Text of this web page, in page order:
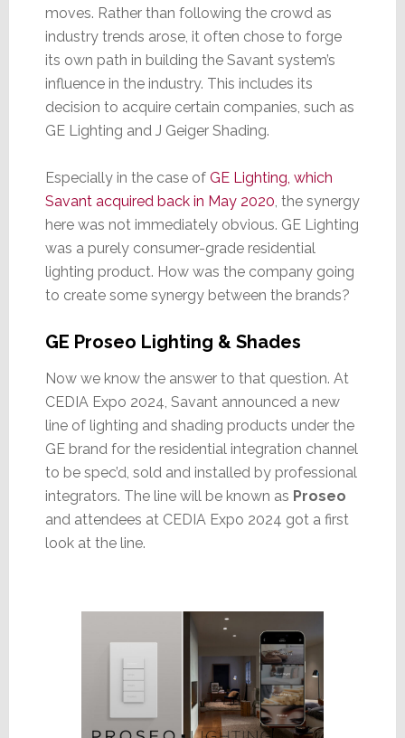
moves. Rather than following the crowd as
industry trends arose, it often chose to forge
its own path in building the Savant system’s
influence in the industry. This includes its
decision to acquire certain companies, such as
GE Lighting and J Geiger Shading.
Especially in the case of GE Lighting, which
Savant acquired back in May 2020, the synergy
here was not immediately obvious. GE Lighting
was a purely consumer-grade residential
lighting product. How was the company going
to create some synergy between the brands?
GE Proseo Lighting & Shades
Now we know the answer to that question. At
CEDIA Expo 2024, Savant announced a new
line of lighting and shading products under the
GE brand for the residential integration channel
to be spec’d, sold and installed by professional
integrators. The line will be known as Proseo
and attendees at CEDIA Expo 2024 got a first
look at the line.